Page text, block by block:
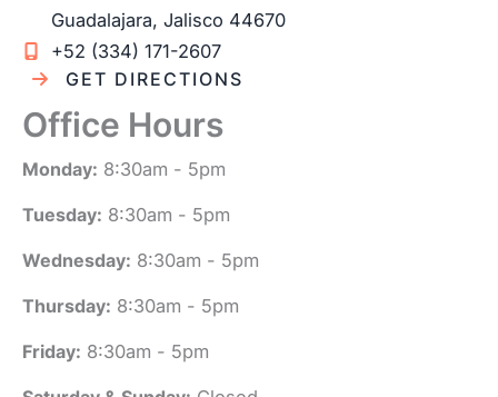
Guadalajara,Jalisco 44670
+52 (334) 171-2607
GET DIRECTIONS
Office Hours
Monday: 8:30am - 5pm
Tuesday: 8:30am - 5pm
Wednesday: 8:30am - 5pm
Thursday: 8:30am - 5pm
Friday: 8:30am - 5pm